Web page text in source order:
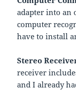
adapter into an
computer
have to install
Stereo
receiver
and I already